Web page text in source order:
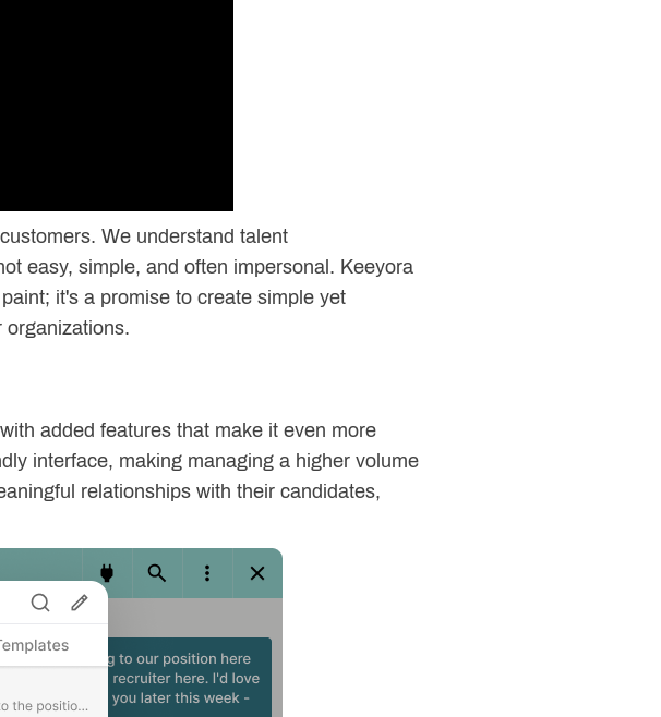
We understand talent
easy, simple, and often impersonal. Keeyora
it's a promise to create simple yet
organizations.
added features that make it even more
interface, making managing a higher volume
relationships with their candidates,